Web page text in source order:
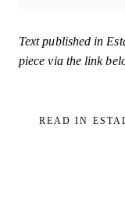
Text published in
piece via the link
READ IN